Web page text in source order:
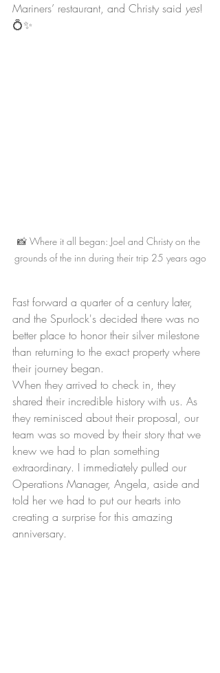
Mariners’ restaurant, and Christy said yes!
💍✨
📸 Where it all began: Joel and Christy on the
grounds of the inn during their trip 25 years ago
Fast forward a quarter of a century later,
and the Spurlock's decided there was no
better place to honor their silver milestone
than returning to the exact property where
their journey began.
When they arrived to check in, they
shared their incredible history with us. As
they reminisced about their proposal, our
team was so moved by their story that we
knew we had to plan something
extraordinary. I immediately pulled our
Operations Manager, Angela, aside and
told her we had to put our hearts into
creating a surprise for this amazing
anniversary.